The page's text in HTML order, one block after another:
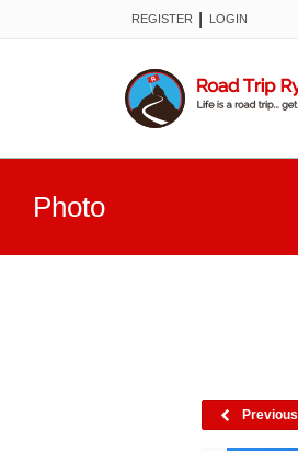
REGISTER LOGIN
Photo
Previous